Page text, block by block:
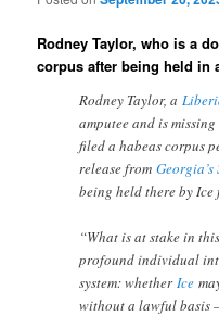
Rodney Taylor, who is a
corpus after being held in
Rodney Taylor, a
amputee and is
filed a habeas corpus
release from
being held there by Ice
“What is at stake in
profound individual
system: whetherIce
without a lawful basis